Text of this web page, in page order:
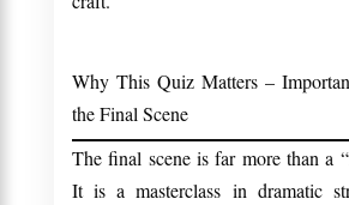
Why This Quiz Matters –
the Final Scene
The final scene is far more than a
It is a masterclass in dramatic